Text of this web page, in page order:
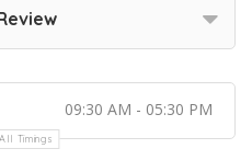
09:30 AM - 05:30 PM
Timings